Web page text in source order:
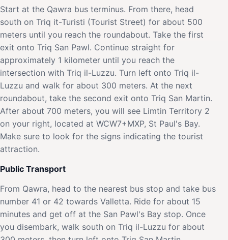
Start at the Qawra bus terminus. From there, head
south on Triq it-Turisti (Tourist Street) for about 500
meters until you reach the roundabout. Take the first
exit onto Triq San Pawl. Continue straight for
approximately 1 kilometer until you reach the
intersection with Triq il-Luzzu. Turn left onto Triq il-
Luzzu and walk for about 300 meters. At the next
roundabout, take the second exit onto Triq San Martin.
After about 700 meters, you will see Limtin Territory 2
on your right, located at WCW7+MXP, St Paul's Bay.
Make sure to look for the signs indicating the tourist
attraction.
Public Transport
From Qawra, head to the nearest bus stop and take bus
number 41 or 42 towards Valletta. Ride for about 15
minutes and get off at the San Pawl's Bay stop. Once
you disembark, walk south on Triq il-Luzzu for about